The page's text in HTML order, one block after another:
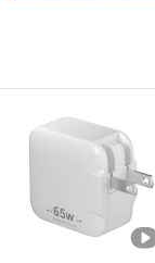
Shenzhen
Guangdong ,